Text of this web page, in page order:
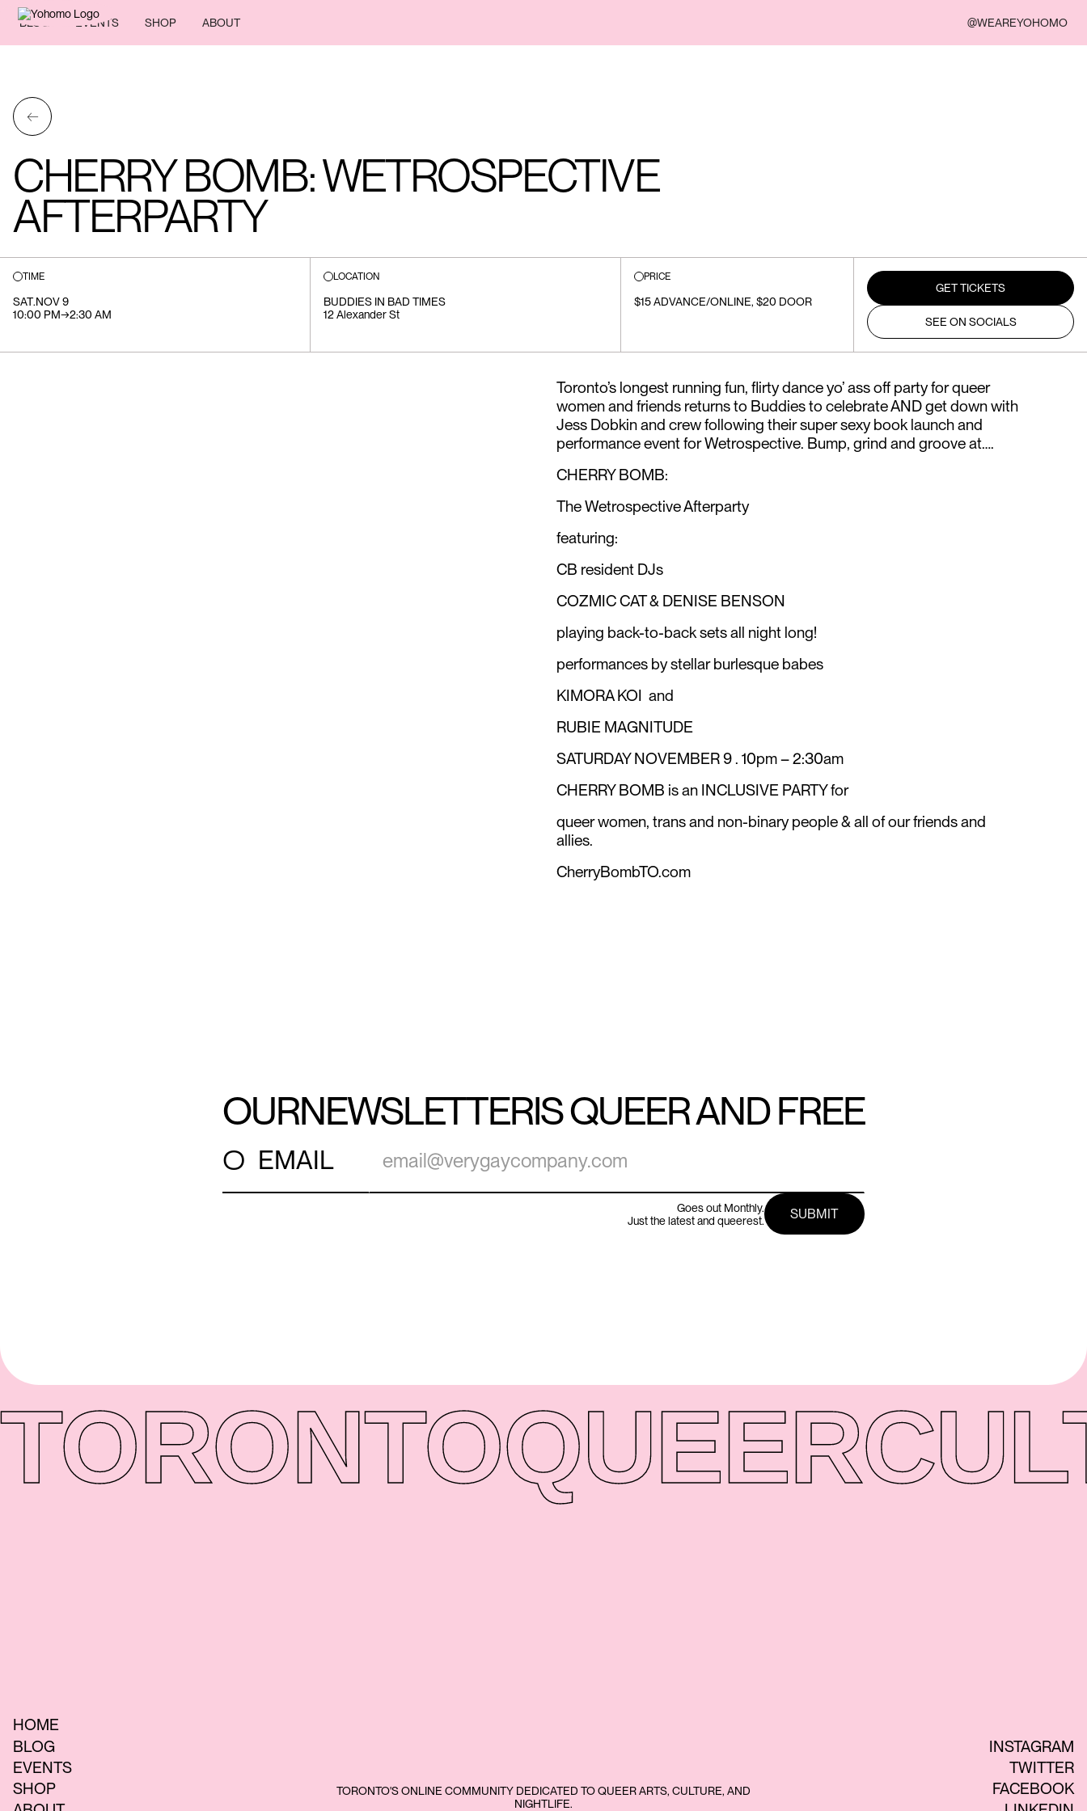
BLOG EVENTS SHOP ABOUT @WEAREYOHOMO
←
CHERRY BOMB: WETROSPECTIVE
AFTERPARTY
TIME
SAT.NOV 9
10:00 PM→2:30 AM
LOCATION
BUDDIES IN BAD TIMES
12 Alexander St
PRICE
$15 ADVANCE/ONLINE, $20 DOOR
GET TICKETS
SEE ON SOCIALS
Toronto’s longest running fun, flirty dance yo’ ass off party for queer
women and friends returns to Buddies to celebrate AND get down with
Jess Dobkin and crew following their super sexy book launch and
performance event for Wetrospective. Bump, grind and groove at….
CHERRY BOMB:
The Wetrospective Afterparty
featuring:
CB resident DJs
COZMIC CAT & DENISE BENSON
playing back-to-back sets all night long!
performances by stellar burlesque babes
KIMORA KOI and
RUBIE MAGNITUDE
SATURDAY NOVEMBER 9 . 10pm – 2:30am
CHERRY BOMB is an INCLUSIVE PARTY for
queer women, trans and non-binary people & all of our friends and
allies.
CherryBombTO.com
OURNEWSLETTERIS QUEER AND FREE
○ EMAIL
Goes out Monthly.
Just the latest and queerest.
TORONTOQUEER
HOME
BLOG
EVENTS
SHOP
TORONTO'S ONLINE COMMUNITY DEDICATED TO QUEER ARTS, CULTURE, AND
NIGHTLIFE.
INSTAGRAM
TWITTER
FACEBOOK